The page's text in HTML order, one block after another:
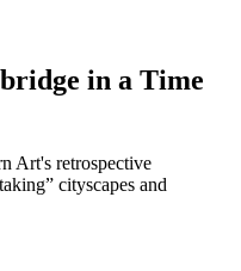
in a Time
Art's retrospective
cityscapes and